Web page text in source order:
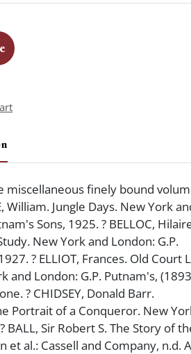
miscellaneous finely bound
William. Jungle Days. New York
Sons, 1925. ? BELLOC,
New York and London: G.P.
? ELLIOT, Frances. Old Court
and London: G.P. Putnam's,
? CHIDSEY, Donald Barr.
Portrait of a Conqueror. New
BALL, Sir Robert S. The Story of
et al.: Cassell and Company, n.d.